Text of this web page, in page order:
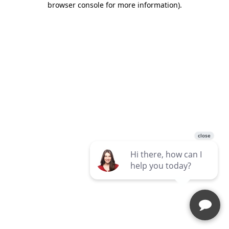
browser console for more information).